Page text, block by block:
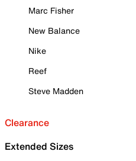
Marc Fisher
New Balance
Nike
Reef
Steve Madden
Clearance
Extended Sizes